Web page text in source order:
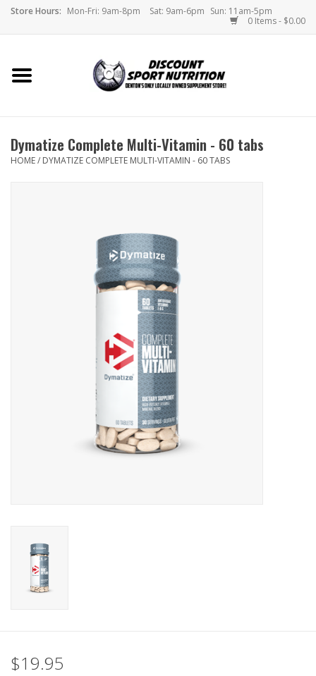
Store Hours: Mon-Fri: 9am-8pm Sat: 9am-6pm Sun: 11am-5pm
0 Items - $0.00
Home
Brands
Dymatize Complete Multi-Vitamin - 60 tabs
HOME/ DYMATIZE COMPLETE MULTI-VITAMIN - 60 TABS
$19.95